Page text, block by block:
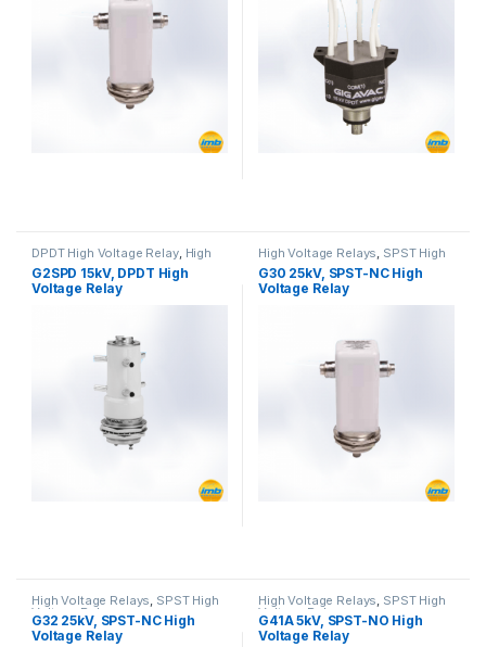
DPDT High Voltage Relay, High
Voltage Relays
G2SPD 15kV, DPDT High
Voltage Relay
High Voltage Relays, SPST High
Voltage Relay
G30 25kV, SPST-NC High
Voltage Relay
High Voltage Relays, SPST High
Voltage Relay
G32 25kV, SPST-NC High
Voltage Relay
High Voltage Relays, SPST High
Voltage Relay
G41A 5kV, SPST-NO High
Voltage Relay